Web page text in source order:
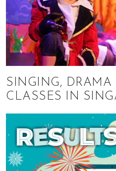
SINGING, DRAMA
CLASSES IN